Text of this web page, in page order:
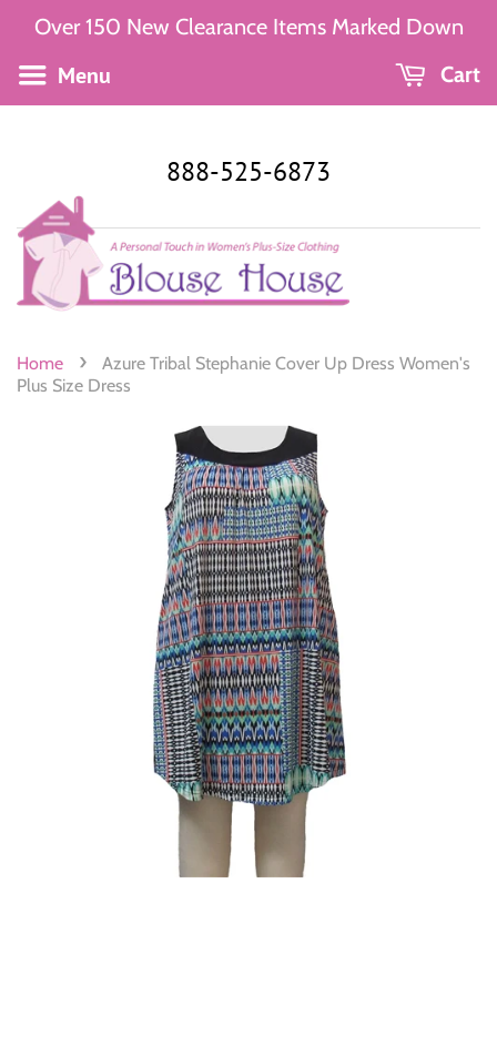
Over 150 New Clearance Items Marked Down
Menu Cart
888-525-6873
Home ›
Azure Tribal Stephanie Cover Up Dress Women's
Plus Size Dress